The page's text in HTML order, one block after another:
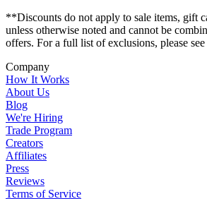
**Discounts do not apply to sale items, gift
unless otherwise noted and cannot be
offers. For a full list of exclusions, please
Company
How It Works
About Us
Blog
We're Hiring
Trade Program
Creators
Affiliates
Press
Reviews
Terms of Service